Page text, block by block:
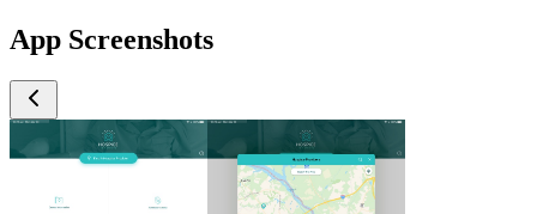
App Screenshots